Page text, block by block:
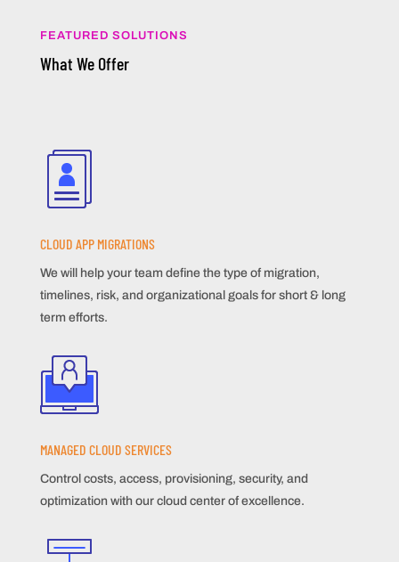
FEATURED SOLUTIONS
What We Offer
CLOUD APP MIGRATIONS
We will help your team define the type of migration,
timelines, risk, and organizational goals for short & long
term efforts.
MANAGED CLOUD SERVICES
Control costs, access, provisioning, security, and
optimization with our cloud center of excellence.